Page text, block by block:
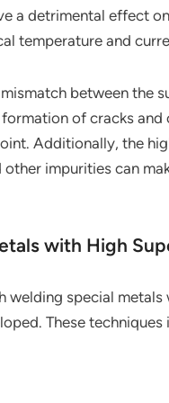
a detrimental effect
temperature and
between the
of cracks
Additionally, the
impurities can
with High
welding special
These techniques